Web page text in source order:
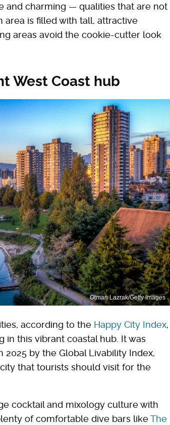
and charming — qualities that are not
area is filled with tall, attractive
areas avoid the cookie-cutter look
West Coast hub
Otman Lazrak/Getty Images
according to the Happy City Index,
in this vibrant coastal hub. It was
2025 by the Global Livability Index,
that tourists should visit for the
cocktail and mixology culture with
of comfortable dive bars likeThe